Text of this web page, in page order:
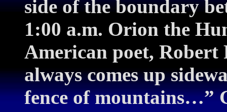
side of the boundary
1:00 a.m. Orion the
American poet,
always comes up
fence of mountains…”